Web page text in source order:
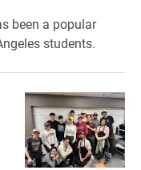
been a popular
students.